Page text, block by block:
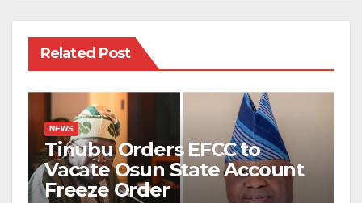
Related Post
NEWS
Tinubu Orders EFCC to
Vacate Osun State Account
Freeze Order